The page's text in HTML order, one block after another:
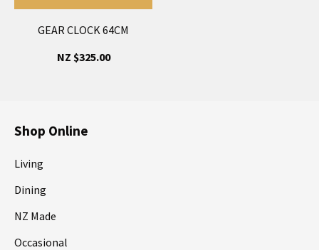
GEAR CLOCK 64CM
NZ $325.00
Shop Online
Living
Dining
NZ Made
Occasional